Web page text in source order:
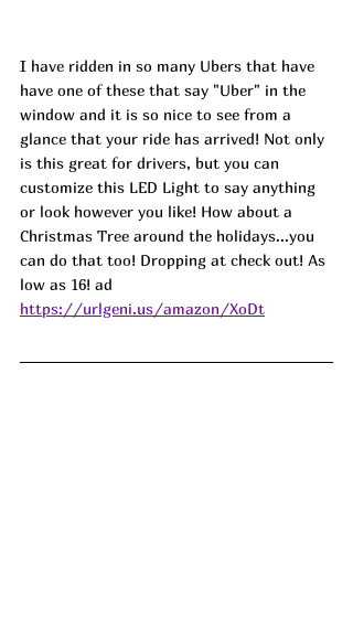
I have ridden in so many Ubers that have
have one of these that say "Uber" in the
window and it is so nice to see from a
glance that your ride has arrived! Not only
is this great for drivers, but you can
customize this LED Light to say anything
or look however you like! How about a
Christmas Tree around the holidays...you
can do that too! Dropping at check out! As
low as 16! ad
https://urlgeni.us/amazon/XoDt